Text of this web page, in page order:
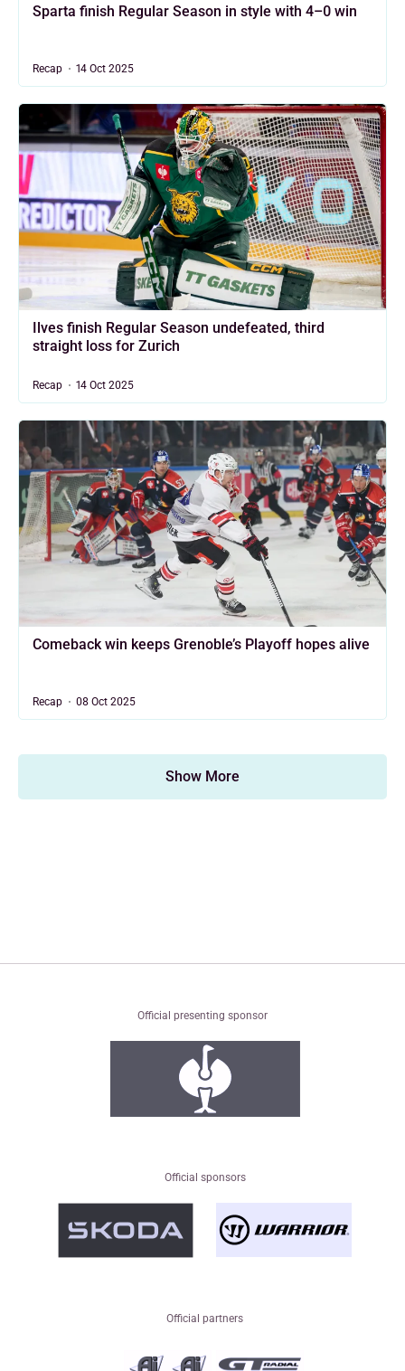
Sparta finish Regular Season in style with 4–0 win
Recap 14 Oct 2025
Ilves finish Regular Season undefeated, third
straight loss for Zurich
Recap 14 Oct 2025
Comeback win keeps Grenoble’s Playoff hopes alive
Recap 08 Oct 2025
Show More
Official presenting sponsor
Official sponsors
Official partners